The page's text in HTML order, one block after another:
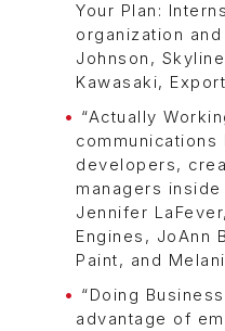
Your Plan:
organization
Johnson,
Kawasaki,
“Actually
developers,
managers
Jennifer
Engines, JoAnn
Paint, and
“Doing
advantage of